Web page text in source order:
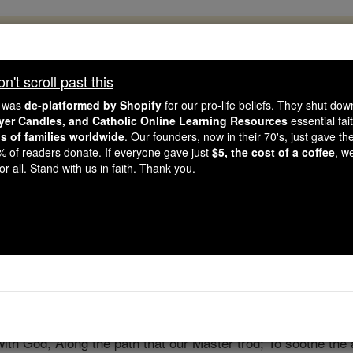
like you, Catholic Online School has already
countries. In an age of noise and algorithms, you are
gave just $5 — the cost of a coffee — we could reach
Courageous. Be Catholic. Stand with us today.
Prayer to Be a
God, Along the path that our Master trod; To soothe
scroll past this
de-platformed by Shopify for our pro-life beliefs. They shut
Candles, and Catholic Online Learning Resources essential
of families worldwide. Our founders, now in their 70's, just gave
of readers donate. If everyone gave just $5, the cost of a coffee,
all. Stand with us in faith. Thank you.